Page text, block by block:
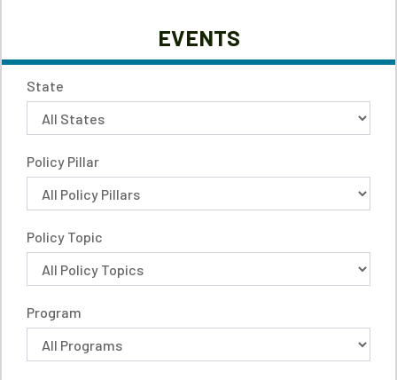
EVENTS
State
Policy Pillar
Policy Topic
Program